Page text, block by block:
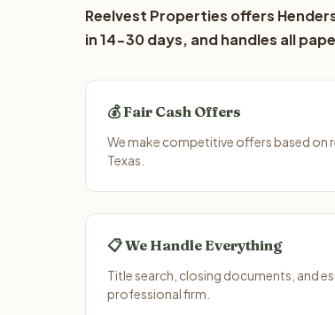
Reelvest Properties offers
in 14-30 days, and handles all
💰 Fair Cash Offers
We make competitive offers based on
Texas.
📋 We Handle Everything
Title search, closing documents, and
professional firm.